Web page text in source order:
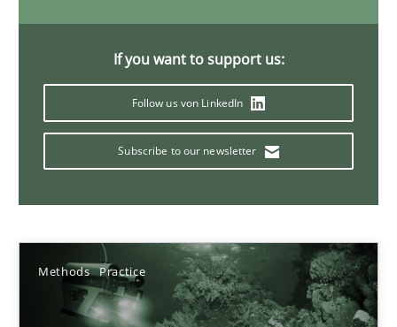
If you want to support us:
Follow us von LinkedIn
Subscribe to our newsletter
Methods Practice
Classical requirements and test analysis a discontinued
Endeavours to improve the situation are finally rewarded
Thorsten von Ramsch